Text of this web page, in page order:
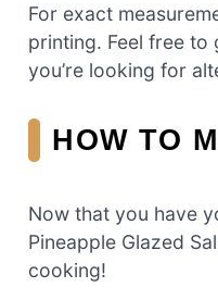
For exact
printing. Feel free
you’re looking for
HOW TO
Now that you have
Pineapple Glazed
cooking!